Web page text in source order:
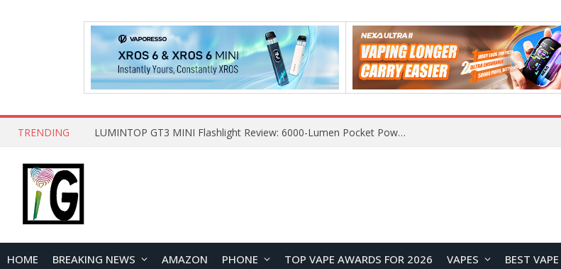
TRENDING MT200 Smart Watch Review at $34.99: AMOLED Display, Bluetooth Calling & Comprehensive Health Monitoring
HOME BREAKING NEWS AMAZON PHONE TOP VAPE AWARDS FOR 2026 VAPES BEST VAPE